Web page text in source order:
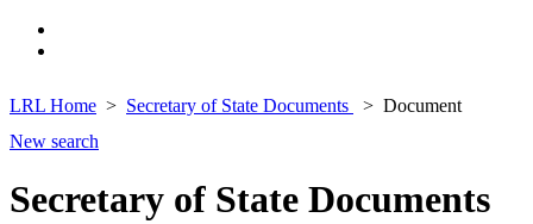
LRL Home Secretary of State Documents
Document
New search
Secretary of State Documents